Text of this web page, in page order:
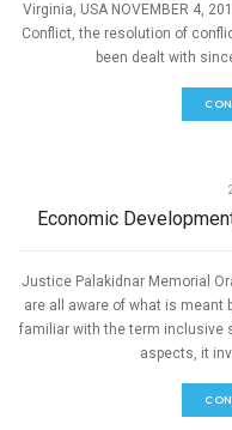
Virginia, USA NOVEMBER 4,
Conflict, the resolution of
been dealt with
Economic
Justice Palakidnar Memorial
are all aware of what is meant
familiar with the term inclusive
aspects, it